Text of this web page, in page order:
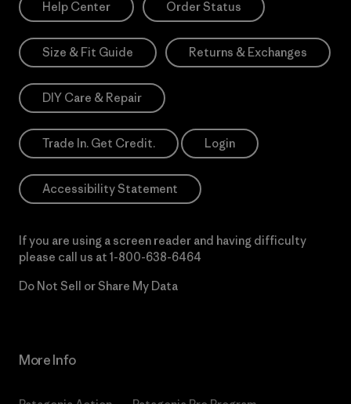
Help Center Order Status
Size & Fit Guide Returns & Exchanges
DIY Care & Repair
Trade In. Get Credit. Login
Accessibility Statement
If you are using a screen reader and having difficulty
please call us at 1-800-638-6464
Do Not Sell or Share My Data
More Info